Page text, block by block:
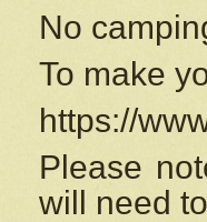
No
To make
https://
Please
will need